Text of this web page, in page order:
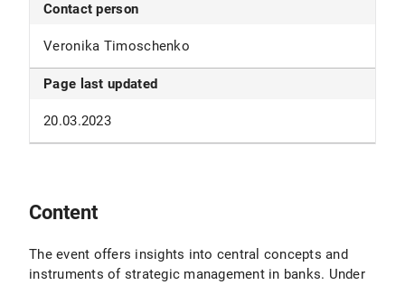
Contact person
Veronika Timoschenko
Page last updated
20.03.2023
Content
The event offers insights into central concepts and
instruments of strategic management in banks. Under